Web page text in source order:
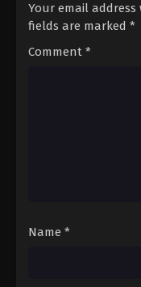
Your email
fields are marked *
Comment *
Name *